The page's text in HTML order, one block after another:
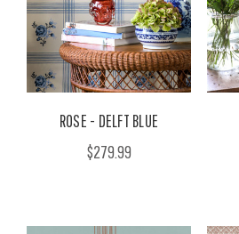
ROSE - DELFT BLUE
$279.99